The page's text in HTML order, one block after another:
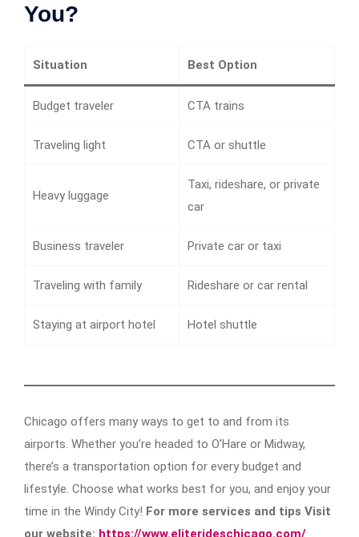
You?
Situation Best Option
Budget traveler CTA trains
Traveling light CTA or shuttle
Heavy luggage
Taxi, rideshare, or private
car
Business traveler Private car or taxi
Traveling with family Rideshare or car rental
Staying at airport hotel Hotel shuttle
Chicago offers many ways to get to and from its
airports. Whether you’re headed to O’Hare or Midway,
there’s a transportation option for every budget and
lifestyle. Choose what works best for you, and enjoy your
time in the Windy City! For more services and tips Visit
our website: https://www.eliterideschicago.com/